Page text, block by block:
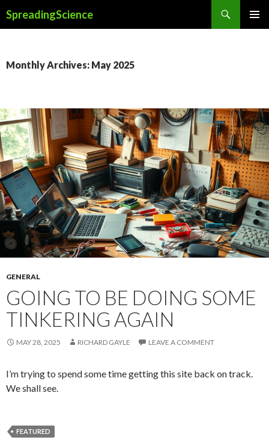
SpreadingScience
Monthly Archives: May 2025
GENERAL
GOING TO BE DOING SOME
TINKERING AGAIN
MAY 28, 2025 RICHARD GAYLE LEAVE A COMMENT
I’m trying to spend some time getting this site back on track.
We shall see.
FEATURED